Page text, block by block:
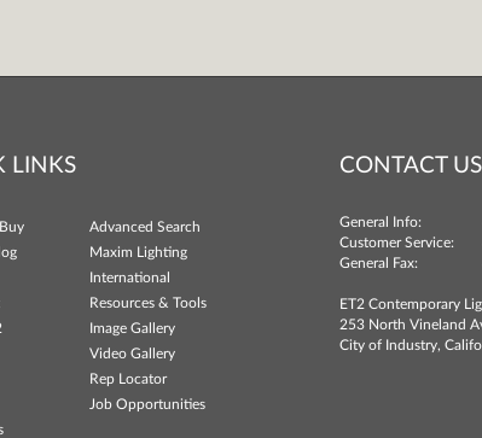
LINKS
Advanced Search
Maxim Lighting
International
Resources & Tools
Image Gallery
Video Gallery
Rep Locator
Job Opportunities
CONTACT
General Info:
Customer Service:
General Fax:
ET2 Contemporary
253 North Vineland
City of Industry,